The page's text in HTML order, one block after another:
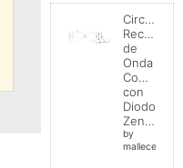
Circuito
de
Onda
Completa
con
Diodo
Zener
by